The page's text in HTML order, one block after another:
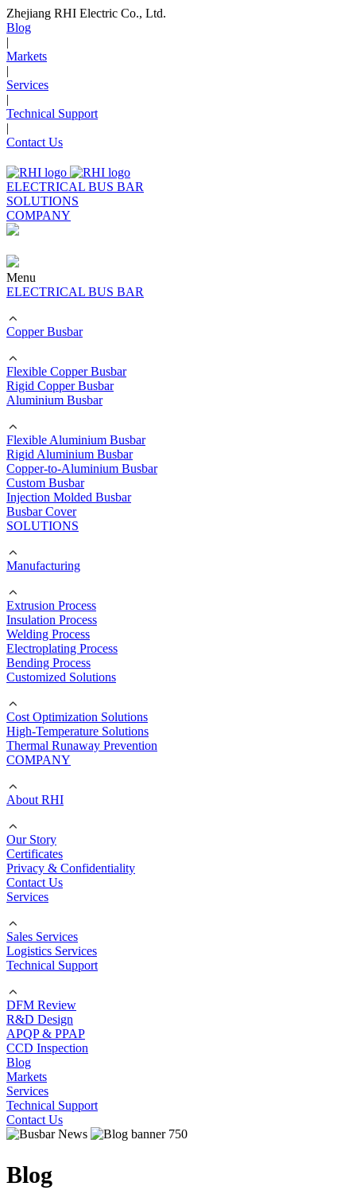
Zhejiang RHI Electric Co., Ltd.
Blog
|
Markets
|
Services
|
Technical Support
|
Contact Us
ELECTRICAL BUS BAR
SOLUTIONS
COMPANY
Menu
ELECTRICAL BUS BAR
Copper Busbar
Flexible Copper Busbar
Rigid Copper Busbar
Aluminium Busbar
Flexible Aluminium Busbar
Rigid Aluminium Busbar
Copper-to-Aluminium Busbar
Custom Busbar
Injection Molded Busbar
Busbar Cover
SOLUTIONS
Manufacturing
Extrusion Process
Insulation Process
Welding Process
Electroplating Process
Bending Process
Customized Solutions
Cost Optimization Solutions
High-Temperature Solutions
Thermal Runaway Prevention
COMPANY
About RHI
Our Story
Certificates
Privacy & Confidentiality
Contact Us
Services
Sales Services
Logistics Services
Technical Support
DFM Review
R&D Design
APQP & PPAP
CCD Inspection
Blog
Markets
Services
Technical Support
Contact Us
Blog